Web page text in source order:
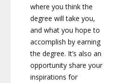
where you think the
degree will take you,
and what you hope to
accomplish by earning
the degree. It’s also an
opportunity share your
inspirations for